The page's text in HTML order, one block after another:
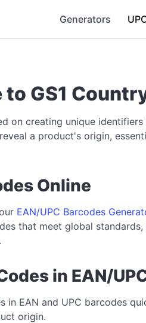
Generators
GS1
on creating unique
a product's origin,
Online
EAN/UPC Barcodes
that meet global
in EAN/
in EAN and UPC barcodes
origin.